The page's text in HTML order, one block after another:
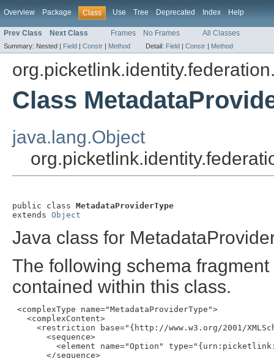
Overview Package Class Use Tree Deprecated Index Help
Prev Class Next Class Frames No Frames All Classes
Summary: Nested | Field | Constr | Method Detail: Field | Constr | Method
Class
java.lang.Object
public class MetadataProviderType
extends Object
Java class for
The following schema
contained within this class.
<complexType name="MetadataProviderType">
   <complexContent>
<restriction base="{http://www.w3.org/2001/
       <sequence>
<element name="Option"
       </sequence>